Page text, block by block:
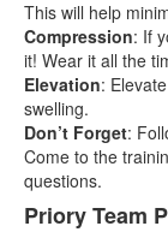
This will help
Compression: If
it! Wear it all the
Elevation:
swelling.
Don’t Forget:
Come to the
questions.
Priory Team